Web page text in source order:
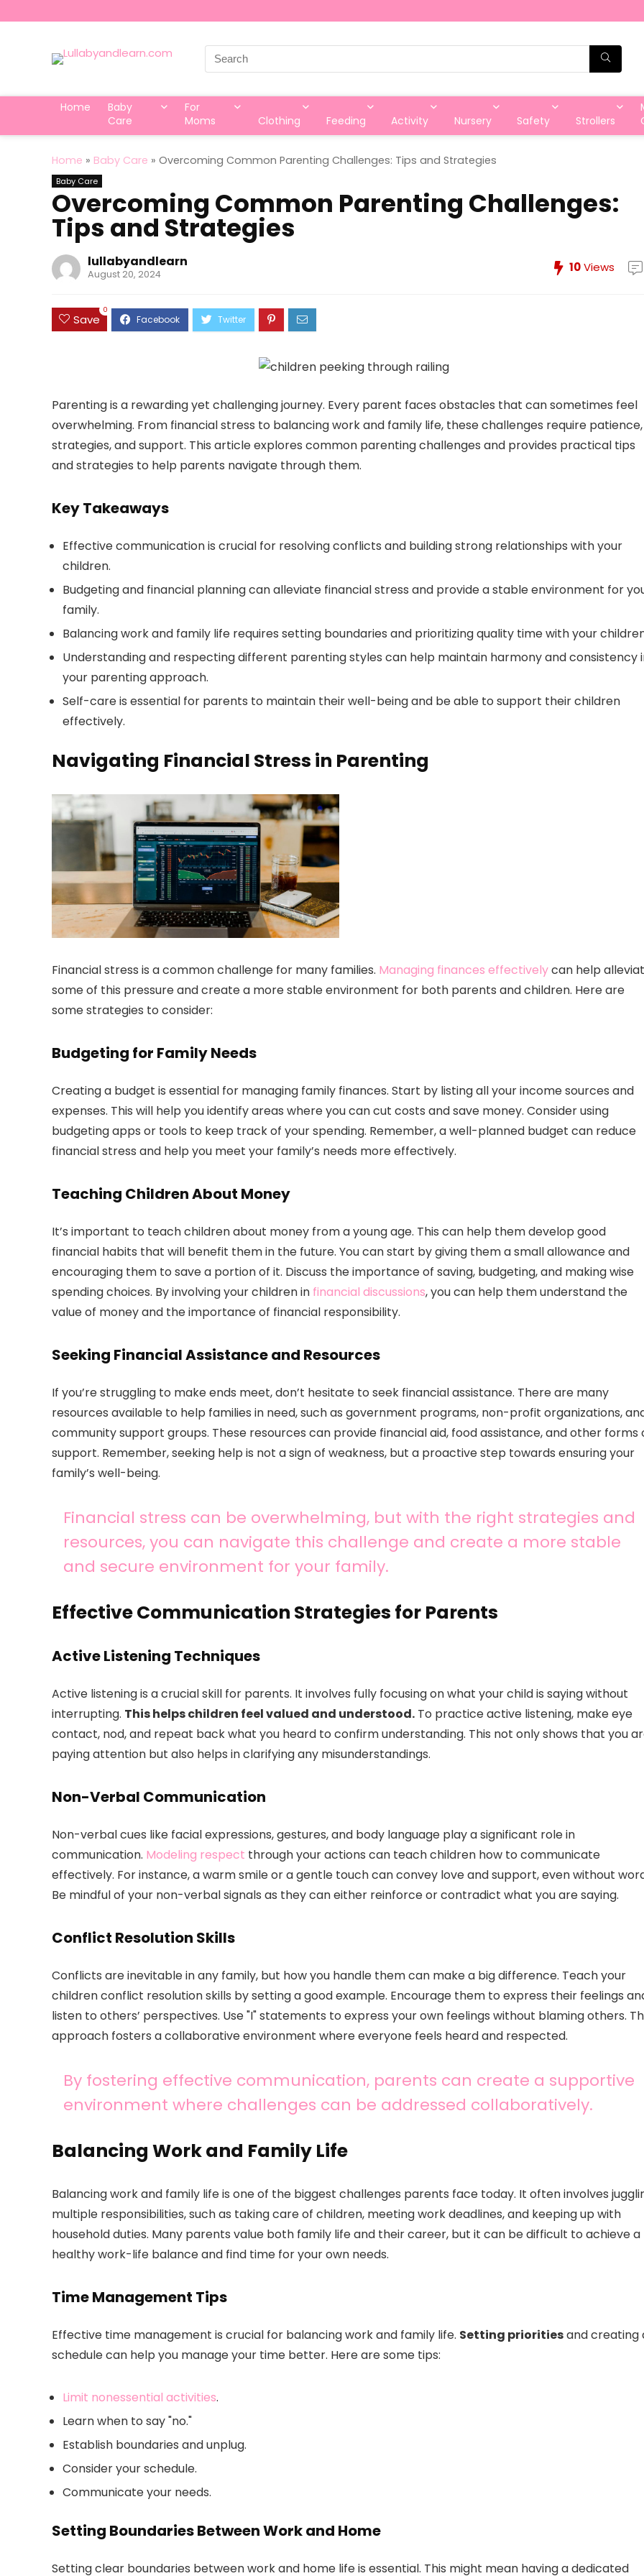
Search
for:
Home
Baby
Care
For
Moms
Clothing Feeding Activity Nursery Safety Strollers
Home » Baby Care » Overcoming Common Parenting Challenges: Tips and Strategies
Baby Care
Overcoming Common Parenting Challenges:
Tips and Strategies
lullabyandlearn
August 20, 2024 10Views
Save
0
Parenting is a rewarding yet challenging journey. Every parent faces obstacles that can sometimes feel
overwhelming. From financial stress to balancing work and family life, these challenges require patience,
strategies, and support. This article explores common parenting challenges and provides practical tips
and strategies to help parents navigate through them.
Key Takeaways
Effective communication is crucial for resolving conflicts and building strong relationships with your
children.
Budgeting and financial planning can alleviate financial stress and provide a stable environment for
family.
Balancing work and family life requires setting boundaries and prioritizing quality time with your
Understanding and respecting different parenting styles can help maintain harmony and consistency
your parenting approach.
Self-care is essential for parents to maintain their well-being and be able to support their children
effectively.
Navigating Financial Stress in Parenting
Financial stress is a common challenge for many families. Managing finances effectivelycan help
some of this pressure and create a more stable environment for both parents and children. Here are
some strategies to consider:
Budgeting for Family Needs
Creating a budget is essential for managing family finances. Start by listing all your income sources and
expenses. This will help you identify areas where you can cut costs and save money. Consider using
budgeting apps or tools to keep track of your spending. Remember, a well-planned budget can reduce
financial stress and help you meet your family’s needs more effectively.
Teaching Children About Money
It’s important to teach children about money from a young age. This can help them develop good
financial habits that will benefit them in the future. You can start by giving them a small allowance and
encouraging them to save a portion of it. Discuss the importance of saving, budgeting, and making wise
spending choices. By involving your children in financial discussions, you can help them understand the
value of money and the importance of financial responsibility.
Seeking Financial Assistance and Resources
If you’re struggling to make ends meet, don’t hesitate to seek financial assistance. There are many
resources available to help families in need, such as government programs, non-profit organizations,
community support groups. These resources can provide financial aid, food assistance, and other forms
support. Remember, seeking help is not a sign of weakness, but a proactive step towards ensuring your
family’s well-being.
Financial stress can be overwhelming, but with the right strategies and
resources, you can navigate this challenge and create a more stable
and secure environment for your family.
Effective Communication Strategies for Parents
Active Listening Techniques
Active listening is a crucial skill for parents. It involves fully focusing on what your child is saying without
interrupting. This helps children feel valued and understood. To practice active listening, make eye
contact, nod, and repeat back what you heard to confirm understanding. This not only shows that you
paying attention but also helps in clarifying any misunderstandings.
Non-Verbal Communication
Non-verbal cues like facial expressions, gestures, and body language play a significant role in
communication. Modeling respect through your actions can teach children how to communicate
effectively. For instance, a warm smile or a gentle touch can convey love and support, even without
Be mindful of your non-verbal signals as they can either reinforce or contradict what you are saying.
Conflict Resolution Skills
Conflicts are inevitable in any family, but how you handle them can make a big difference. Teach your
children conflict resolution skills by setting a good example. Encourage them to express their feelings
listen to others’ perspectives. Use "I" statements to express your own feelings without blaming others.
approach fosters a collaborative environment where everyone feels heard and respected.
By fostering effective communication, parents can create a supportive
environment where challenges can be addressed collaboratively.
Balancing Work and Family Life
Balancing work and family life is one of the biggest challenges parents face today. It often involves
multiple responsibilities, such as taking care of children, meeting work deadlines, and keeping up with
household duties. Many parents value both family life and their career, but it can be difficult to achieve a
healthy work-life balance and find time for your own needs.
Time Management Tips
Effective time management is crucial for balancing work and family life. Setting prioritiesand creating
schedule can help you manage your time better. Here are some tips:
Limit nonessential activities.
Learn when to say "no."
Establish boundaries and unplug.
Consider your schedule.
Communicate your needs.
Setting Boundaries Between Work and Home
Setting clear boundaries between work and home life is essential. This might mean having a dedicated